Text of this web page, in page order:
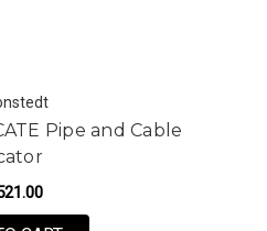
Pipe and Cable